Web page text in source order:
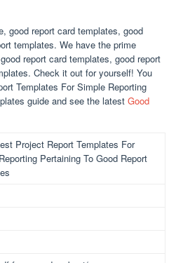
good report card templates, good
templates. We have the prime
report card templates, good report
Check it out for yourself! You
Templates For Simple Reporting
guide and see the latest Good
Project Report Templates For
Pertaining To Good Report